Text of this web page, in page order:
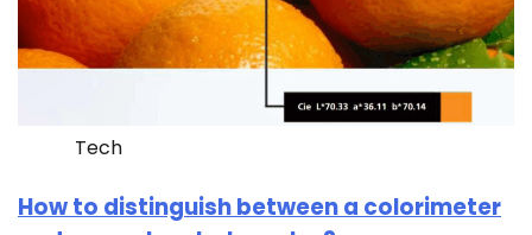
Tech
How to distinguish between a colorimeter